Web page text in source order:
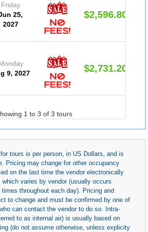
Friday
25,
2027
$2,596.80
9, 2027
$2,731.20
1 to 3 of 3 tours
tours is per person, in US Dollars, and is
Pricing may change for other occupancy
on the last time the vendor electronically
varies by vendor (usually occurs
throughout each day). Pricing and
to change and must be confirmed by one of
can contact the vendor to do so. Intra-
to as internal air) is usually based on
(do not assume otherwise, unless explicity